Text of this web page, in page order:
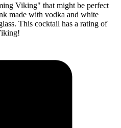
Viking" that might be perfect
made with vodka and white
This cocktail has a rating of